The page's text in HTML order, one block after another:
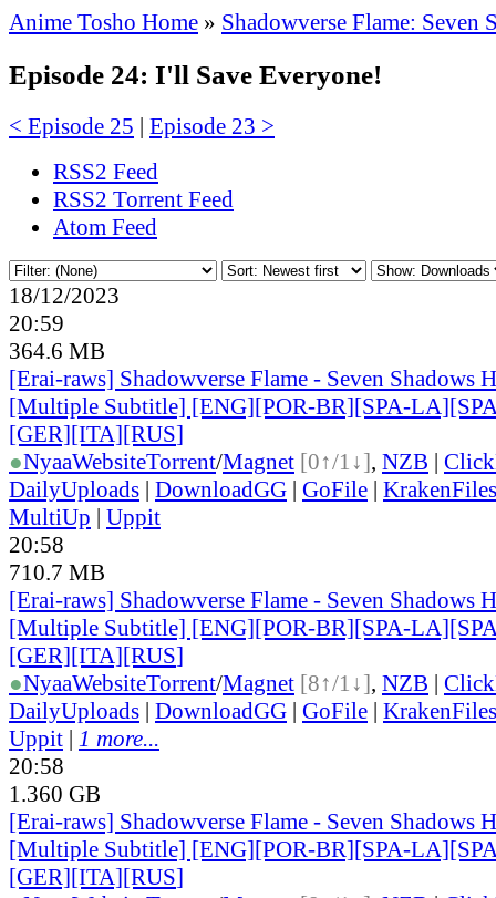
Anime Tosho Home » Shadowverse Flame: Seven
Episode 24: I'll Save Everyone!
< Episode 25 | Episode 23 >
RSS2 Feed
RSS2 Torrent Feed
Atom Feed
18/12/2023
20:59
364.6 MB
[Erai-raws] Shadowverse Flame - Seven Shadows
[Multiple Subtitle] [ENG][POR-BR][SPA-
[GER][ITA][RUS]
●NyaaWebsiteTorrent/Magnet [0↑/1↓], NZB |
DailyUploads | DownloadGG | GoFile | KrakenFiles
MultiUp | Uppit
20:58
710.7 MB
[Erai-raws] Shadowverse Flame - Seven Shadows
[Multiple Subtitle] [ENG][POR-BR][SPA-
[GER][ITA][RUS]
●NyaaWebsiteTorrent/Magnet [8↑/1↓], NZB |
DailyUploads | DownloadGG | GoFile | KrakenFiles
Uppit | 1 more...
20:58
1.360 GB
[Erai-raws] Shadowverse Flame - Seven Shadows
[Multiple Subtitle] [ENG][POR-BR][SPA-
[GER][ITA][RUS]